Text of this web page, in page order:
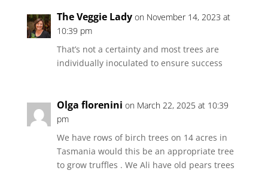
The Veggie Lady on November 14, 2023 at
10:39 pm
That’s not a certainty and most trees are
individually inoculated to ensure success
Olga florenini on March 22, 2025 at 10:39
pm
We have rows of birch trees on 14 acres in
Tasmania would this be an appropriate tree
to grow truffles . We Ali have old pears trees